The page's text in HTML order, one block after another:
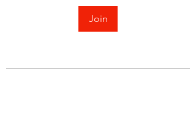
Join